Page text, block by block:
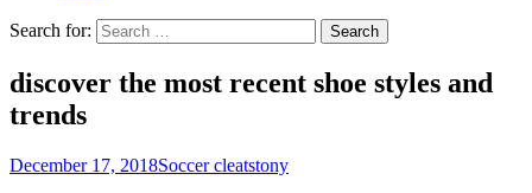
Search for:
discover the most recent shoe styles and
trends
December 17, 2018Soccer cleatstony